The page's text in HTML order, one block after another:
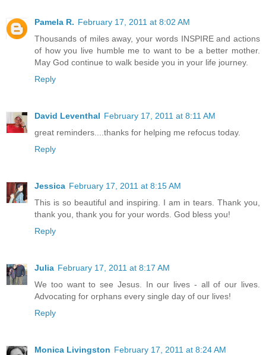
Pamela R. February 17, 2011 at 8:02 AM
Thousands of miles away, your words INSPIRE and actions
of how you live humble me to want to be a better mother.
May God continue to walk beside you in your life journey.
Reply
David Leventhal February 17, 2011 at 8:11 AM
great reminders....thanks for helping me refocus today.
Reply
Jessica February 17, 2011 at 8:15 AM
This is so beautiful and inspiring. I am in tears. Thank you,
thank you, thank you for your words. God bless you!
Reply
Julia February 17, 2011 at 8:17 AM
We too want to see Jesus. In our lives - all of our lives.
Advocating for orphans every single day of our lives!
Reply
Monica Livingston February 17, 2011 at 8:24 AM